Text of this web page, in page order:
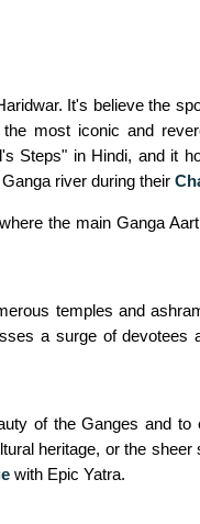
It's believe the
most iconic and
Steps" in Hindi, and it
river during their
the main Ganga
temples and
a surge of devotees
of the Ganges and
heritage, or the
with Epic Yatra.